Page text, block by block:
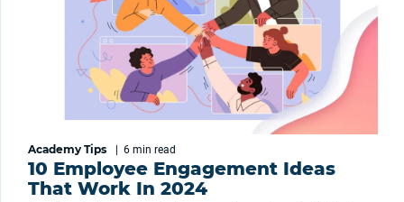
Academy Tips | 6 min read
10 Employee Engagement Ideas
That Work In 2024